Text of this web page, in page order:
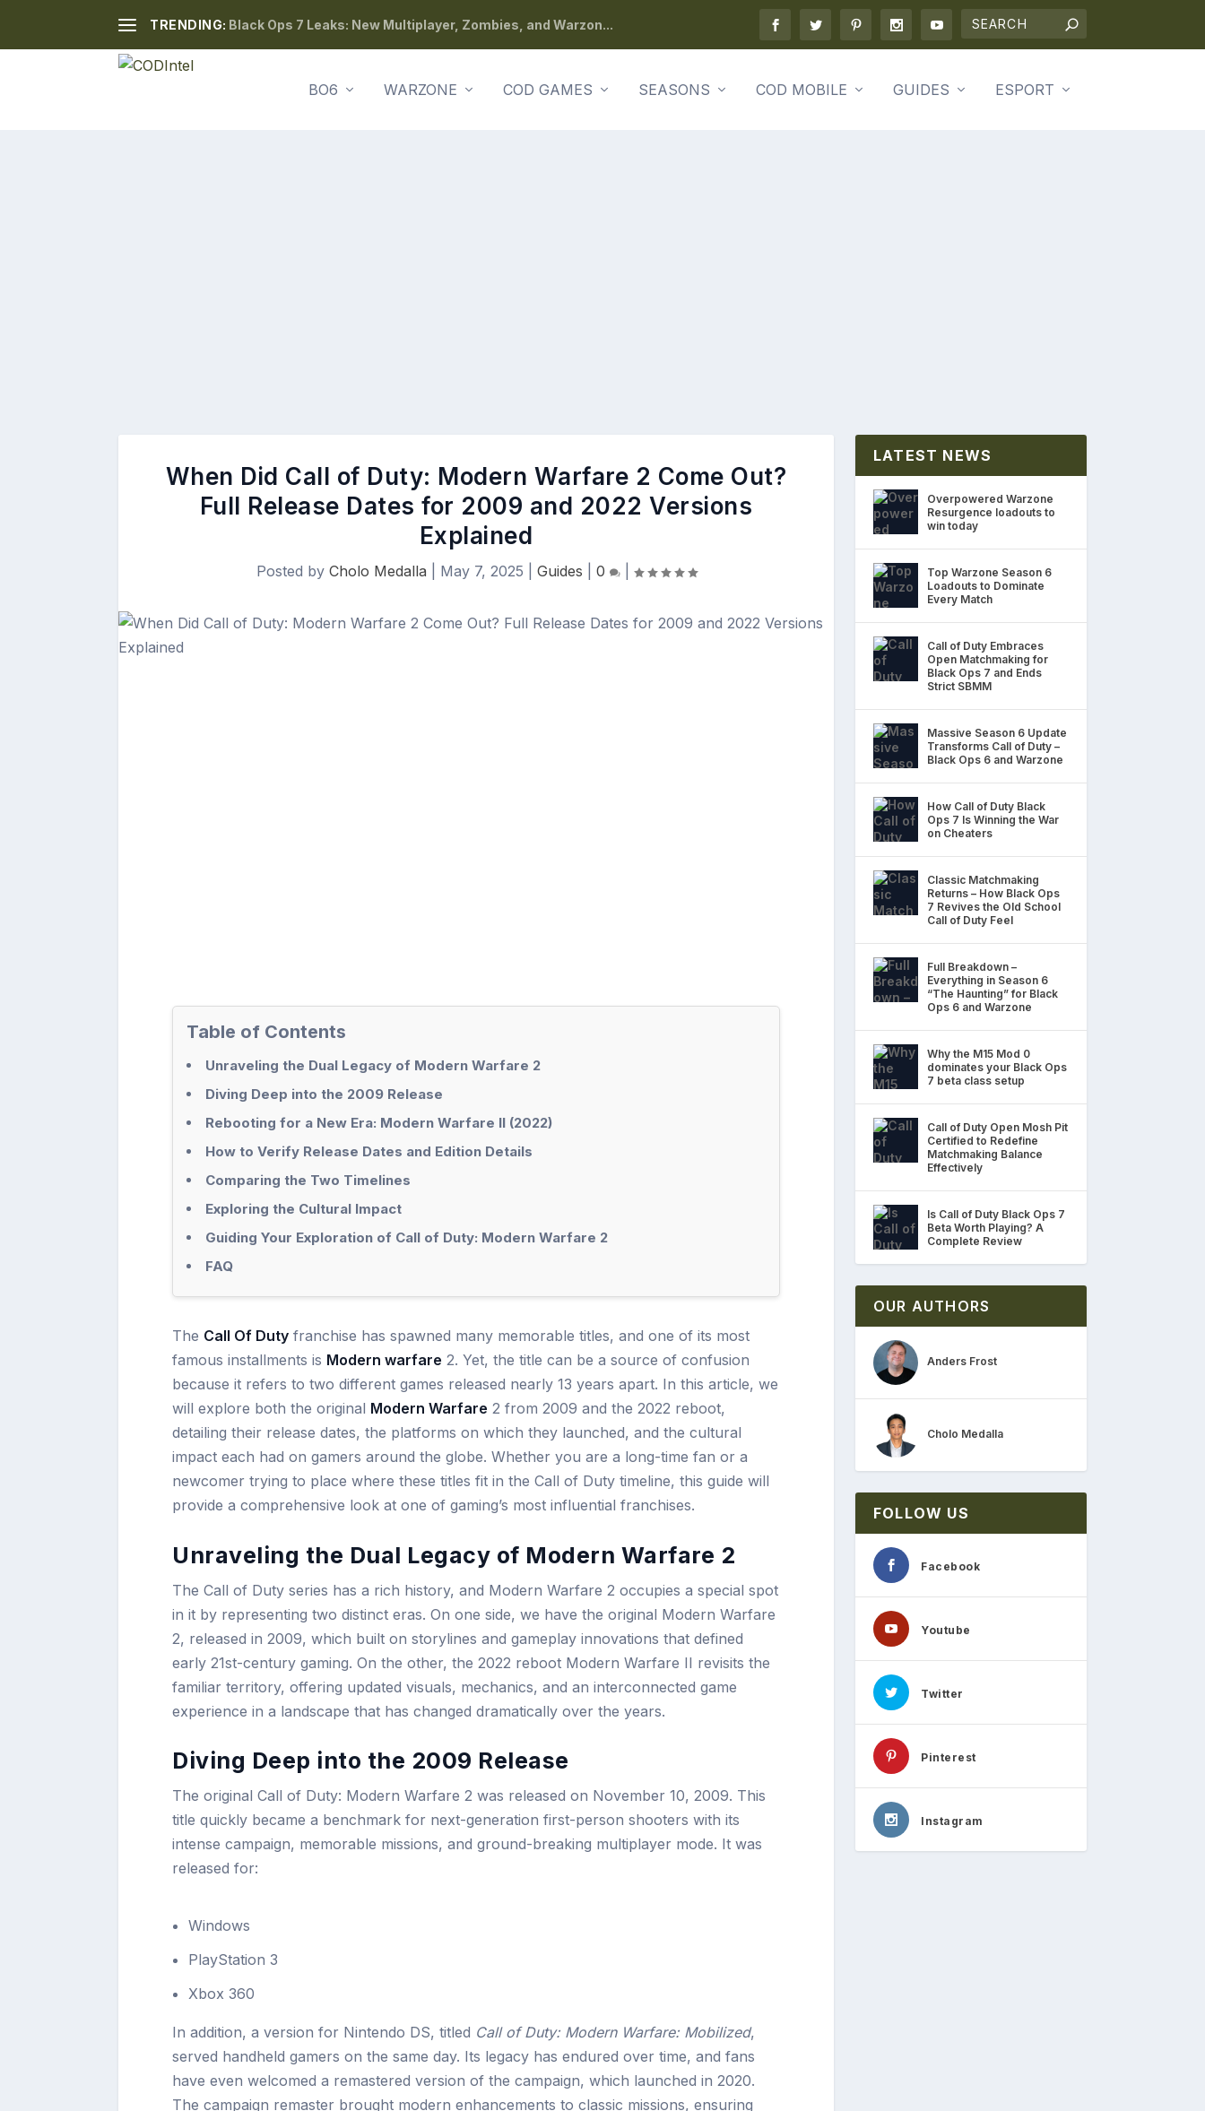
TRENDING: Black Ops 7 Leaks: New Multiplayer, Zombies, and Warzon...
BO6 WARZONE COD GAMES SEASONS COD MOBILE GUIDES ESPORT
When Did Call of Duty: Modern Warfare 2 Come Out?
Full Release Dates for 2009 and 2022 Versions
Explained
Posted by Cholo Medalla May 7, 2025 Guides 0 |
Table of Contents
Unraveling the Dual Legacy of Modern Warfare 2
Diving Deep into the 2009 Release
Rebooting for a New Era: Modern Warfare II (2022)
How to Verify Release Dates and Edition Details
Comparing the Two Timelines
Exploring the Cultural Impact
Guiding Your Exploration of Call of Duty: Modern Warfare 2
FAQ
The Call Of Duty franchise has spawned many memorable titles, and one of its most
famous installments is Modern warfare 2. Yet, the title can be a source of confusion
because it refers to two different games released nearly 13 years apart. In this article, we
will explore both the original Modern Warfare 2 from 2009 and the 2022 reboot,
detailing their release dates, the platforms on which they launched, and the cultural
impact each had on gamers around the globe. Whether you are a long-time fan or a
newcomer trying to place where these titles fit in the Call of Duty timeline, this guide will
provide a comprehensive look at one of gaming’s most influential franchises.
Unraveling the Dual Legacy of Modern Warfare 2
The Call of Duty series has a rich history, and Modern Warfare 2 occupies a special spot
in it by representing two distinct eras. On one side, we have the original Modern Warfare
2, released in 2009, which built on storylines and gameplay innovations that defined
early 21st-century gaming. On the other, the 2022 reboot Modern Warfare II revisits the
familiar territory, offering updated visuals, mechanics, and an interconnected game
experience in a landscape that has changed dramatically over the years.
Diving Deep into the 2009 Release
The original Call of Duty: Modern Warfare 2 was released on November 10, 2009. This
title quickly became a benchmark for next-generation first-person shooters with its
intense campaign, memorable missions, and ground-breaking multiplayer mode. It was
released for:
Windows
PlayStation 3
Xbox 360
In addition, a version for Nintendo DS, titled Call of Duty: Modern Warfare: Mobilized,
served handheld gamers on the same day. Its legacy has endured over time, and fans
have even welcomed a remastered version of the campaign, which launched in 2020.
The campaign remaster brought modern enhancements to classic missions, ensuring
LATEST NEWS
Overpowered Warzone
Resurgence loadouts to
win today
Top Warzone Season 6
Loadouts to Dominate
Every Match
Call of Duty Embraces
Open Matchmaking for
Black Ops 7 and Ends
Strict SBMM
Massive Season 6 Update
Transforms Call of Duty –
Black Ops 6 and Warzone
How Call of Duty Black
Ops 7 Is Winning the War
on Cheaters
Classic Matchmaking
Returns – How Black Ops
7 Revives the Old School
Call of Duty Feel
Full Breakdown –
Everything in Season 6
“The Haunting” for Black
Ops 6 and Warzone
Why the M15 Mod 0
dominates your Black Ops
7 beta class setup
Call of Duty Open Mosh Pit
Certified to Redefine
Matchmaking Balance
Effectively
Is Call of Duty Black Ops 7
Beta Worth Playing? A
Complete Review
OUR AUTHORS
Anders Frost
Cholo Medalla
FOLLOW US
Facebook
Youtube
Twitter
Pinterest
Instagram